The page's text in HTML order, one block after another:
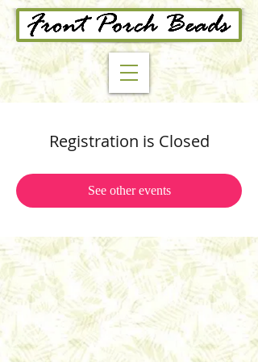
Registration is Closed
See other events